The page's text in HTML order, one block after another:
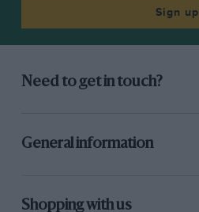
Sign up
Need to get in touch?
General information
Shopping with us